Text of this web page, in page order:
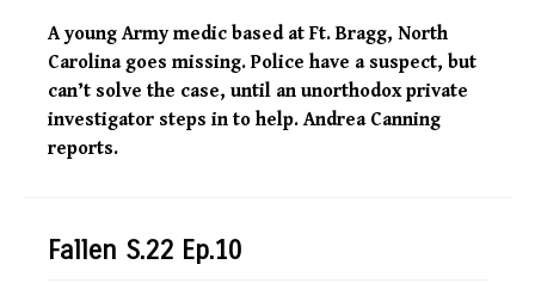
A young Army medic based at Ft. Bragg, North
Carolina goes missing. Police have a suspect, but
can’t solve the case, until an unorthodox private
investigator steps in to help. Andrea Canning
reports.
Fallen S.22 Ep.10